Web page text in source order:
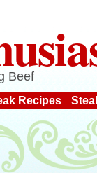
Beef
Recipes